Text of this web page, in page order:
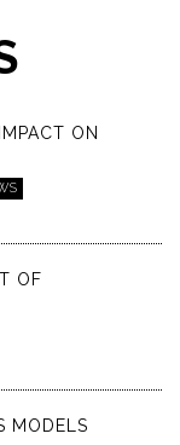
ON
OF
MODELS